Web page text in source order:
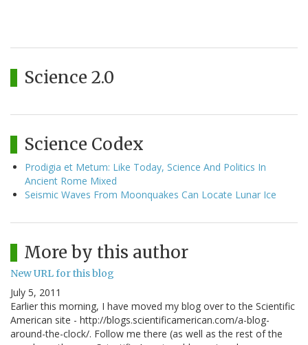
Science 2.0
Science Codex
Prodigia et Metum: Like Today, Science And Politics In
Ancient Rome Mixed
Seismic Waves From Moonquakes Can Locate Lunar Ice
More by this author
New URL for this blog
July 5, 2011
Earlier this morning, I have moved my blog over to the Scientific
American site - http://blogs.scientificamerican.com/a-blog-
around-the-clock/. Follow me there (as well as the rest of the